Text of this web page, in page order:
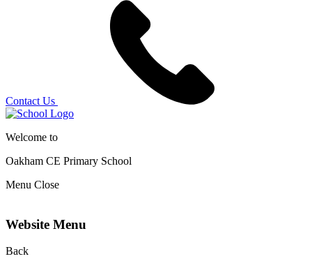
Contact Us
Welcome to
Oakham CE Primary School
Menu Close
Website Menu
Back